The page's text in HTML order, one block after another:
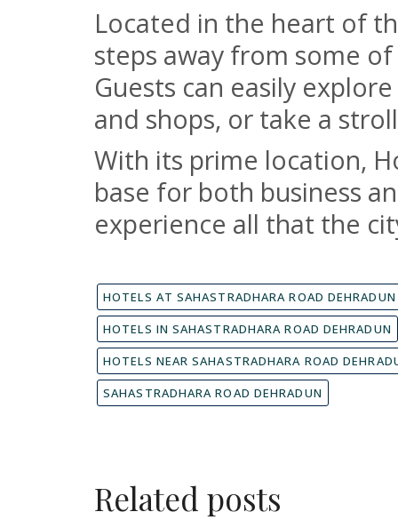
Located in the heart of
steps away from some
Guests can easily
and shops, or take a
With its prime location,
base for both business
experience all that the
HOTELS AT SAHASTRADHARA ROAD DEHRADUN
HOTELS IN SAHASTRADHARA ROAD DEHRADUN
HOTELS NEAR SAHASTRADHARA ROAD
SAHASTRADHARA ROAD DEHRADUN
Related posts